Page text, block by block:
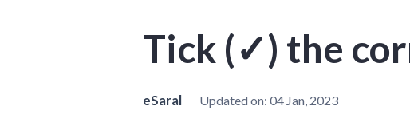
Tick (✓) the
eSaral Updated on: 04 Jan, 2023